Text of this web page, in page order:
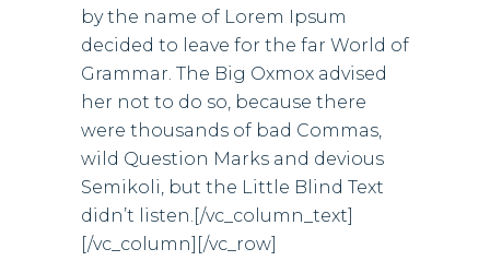
by the name of Lorem Ipsum
decided to leave for the far World of
Grammar. The Big Oxmox advised
her not to do so, because there
were thousands of bad Commas,
wild Question Marks and devious
Semikoli, but the Little Blind Text
didn’t listen.[/vc_column_text]
[/vc_column][/vc_row]